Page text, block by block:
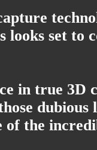
looks set
in true 3D
the